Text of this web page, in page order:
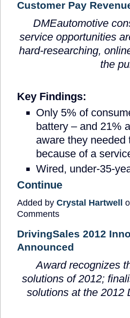
Customer Pay
DMEautomotive
service opportunities
hard-researching,
the
Key Findings:
Only 5% of
battery – and 21%
aware they
because of a
Wired, under-35-
Continue
Added by Crystal Hartwell
Comments
DrivingSales 2012
Announced
Award recognizes
solutions of 2012;
solutions at the 2012